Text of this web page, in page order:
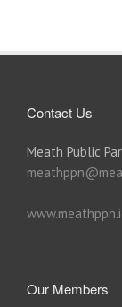
Contact Us
Meath Public
Our Members